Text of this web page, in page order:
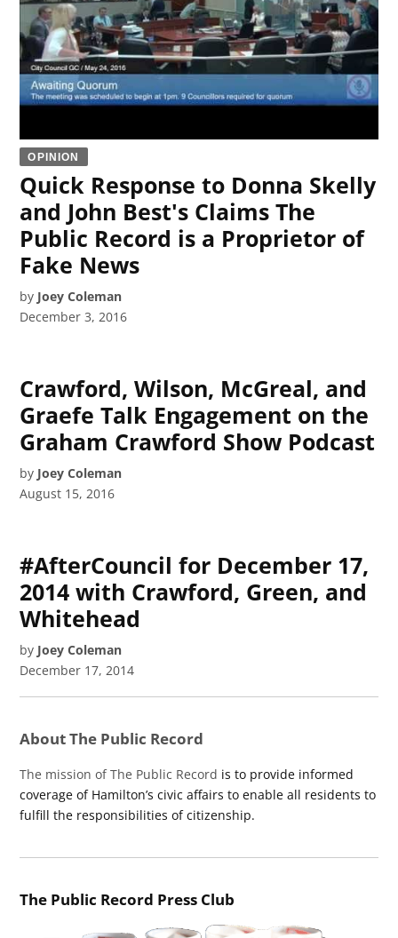
OPINION
Quick Response to Donna Skelly
and John Best's Claims The
Public Record is a Proprietor of
Fake News
by Joey Coleman
December 3, 2016
Crawford, Wilson, McGreal, and
Graefe Talk Engagement on the
Graham Crawford Show Podcast
by Joey Coleman
August 15, 2016
#AfterCouncil for December 17,
2014 with Crawford, Green, and
Whitehead
by Joey Coleman
December 17, 2014
About The Public Record
The mission of The Public Record is to provide informed
coverage of Hamilton’s civic affairs to enable all residents to
fulfill the responsibilities of citizenship.
The Public Record Press Club